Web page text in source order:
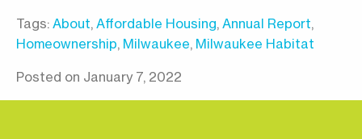
Tags: About, Affordable Housing, Annual Report,
Homeownership, Milwaukee, Milwaukee Habitat
Posted on January 7, 2022